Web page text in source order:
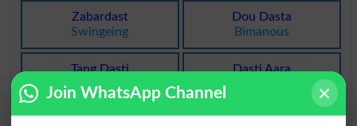
Zabardast
Swingeing
Dou Dasta
Bimanous
Tang Dasti
Neediness
Dasti Aara
Join WhatsApp Channel